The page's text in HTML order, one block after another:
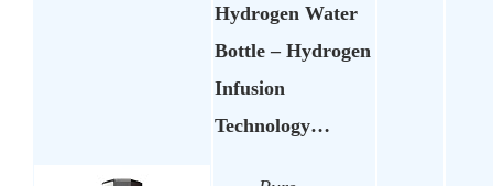
Hydrogen Water
Bottle – Hydrogen
Infusion
Technology…